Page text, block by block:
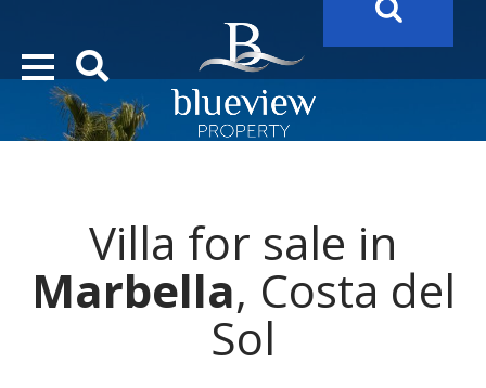
“Search Over 20.000 Properties Here & Now!”
Villa for sale in
Marbella, Costa del
Sol